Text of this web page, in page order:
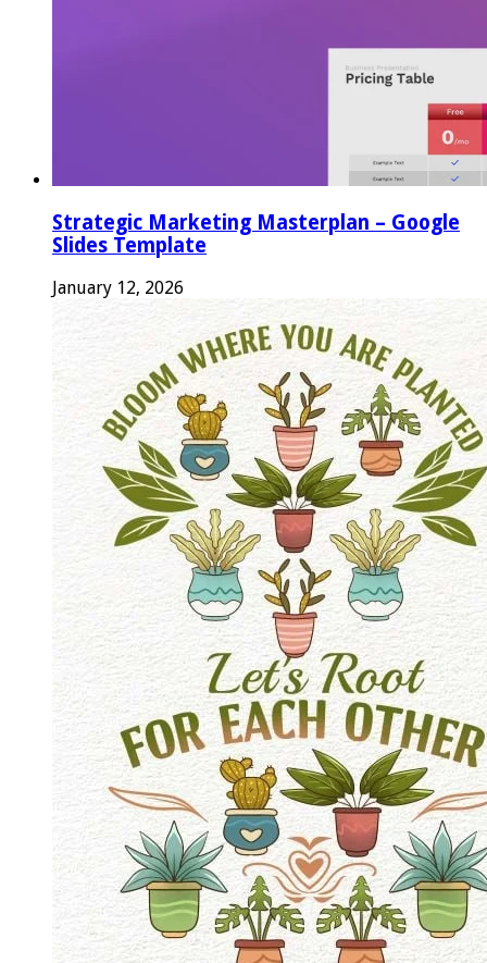
Strategic Marketing Masterplan – Google
Slides Template
January 12, 2026